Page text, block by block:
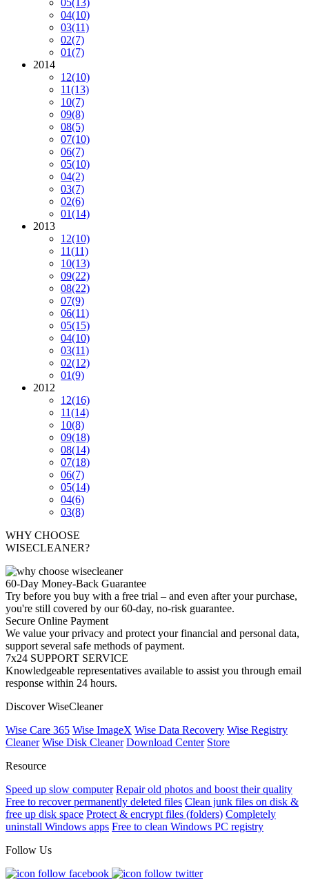
05(13)
04(10)
03(11)
02(7)
01(7)
2014
12(10)
11(13)
10(7)
09(8)
08(5)
07(10)
06(7)
05(10)
04(2)
03(7)
02(6)
01(14)
2013
12(10)
11(11)
10(13)
09(22)
08(22)
07(9)
06(11)
05(15)
04(10)
03(11)
02(12)
01(9)
2012
12(16)
11(14)
10(8)
09(18)
08(14)
07(18)
06(7)
05(14)
04(6)
03(8)
WHY CHOOSE
WISECLEANER?
60-Day Money-Back Guarantee
Try before you buy with a free trial – and even after your purchase,
you're still covered by our 60-day, no-risk guarantee.
Secure Online Payment
We value your privacy and protect your financial and personal data,
support several safe methods of payment.
7x24 SUPPORT SERVICE
Knowledgeable representatives available to assist you through email
response within 24 hours.
Discover WiseCleaner
Wise Care 365 Wise ImageX Wise Data Recovery Wise Registry
Cleaner Wise Disk Cleaner Download Center Store
Resource
Speed up slow computer Repair old photos and boost their quality
Free to recover permanently deleted files Clean junk files on disk &
free up disk space Protect & encrypt files (folders) Completely
uninstall Windows apps Free to clean Windows PC registry
Follow Us